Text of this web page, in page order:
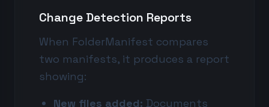
Change Detection Reports
When FolderManifest compares
two manifests, it produces a report
showing:
New files added: Documents